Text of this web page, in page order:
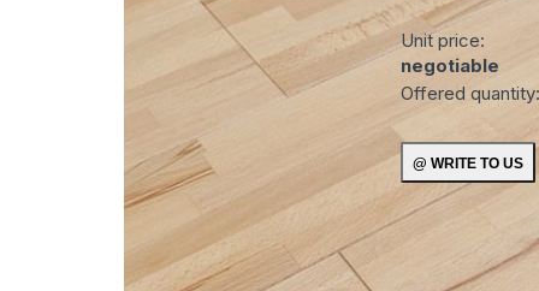
Unit price:
negotiable
Offered